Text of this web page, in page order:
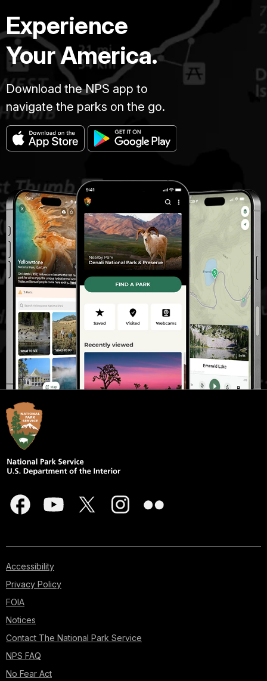
Experience
Your America.
Download the NPS app to
navigate the parks on the go.
Accessibility
Privacy Policy
FOIA
Notices
Contact The National Park Service
NPS FAQ
No Fear Act